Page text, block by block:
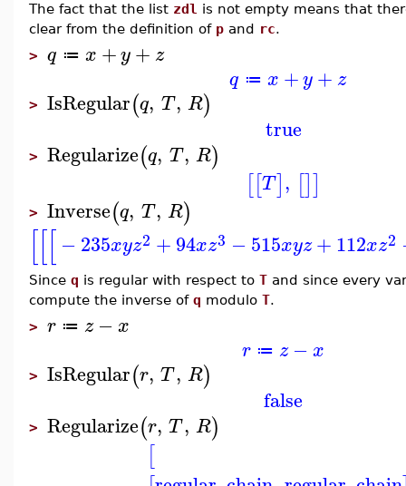
The fact that the list zdl is not empty means that
clear from the definition of p and rc.
> q ≔ x +y+ z
q ≔ x +y+ z
> IsRegular(q, T, R)
true
> Regularize(q, T, R)
[[T], []]
> Inverse(q, T, R)
[[[−235xyz2 +94xz3 −515xyz+112xz2
Since q is regular with respect to T and since every
compute the inverse of q modulo T.
> r ≔ z −x
r ≔ z −x
> IsRegular(r, T, R)
false
> Regularize(r, T, R)
[